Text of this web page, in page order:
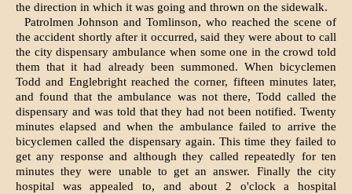
the direction in which it was going and thrown on the sidewalk.
Patrolmen Johnson and Tomlinson, who reached the scene of
the accident shortly after it occurred, said they were about to call
the city dispensary ambulance when some one in the crowd told
them that it had already been summoned. When bicyclemen
Todd and Englebright reached the corner, fifteen minutes later,
and found that the ambulance was not there, Todd called the
dispensary and was told that they had not been notified. Twenty
minutes elapsed and when the ambulance failed to arrive the
bicyclemen called the dispensary again. This time they failed to
get any response and although they called repeatedly for ten
minutes they were unable to get an answer. Finally the city
hospital was appealed to, and about 2 o'clock a hospital